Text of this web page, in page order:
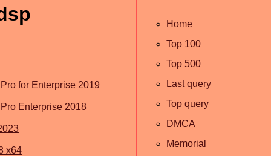
for Enterprise 2019
Enterprise 2018
x64
Home
Top 100
Top 500
Last query
Top query
DMCA
Memorial